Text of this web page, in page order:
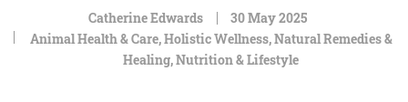
Catherine Edwards
30 May 2025
Animal Health & Care,Holistic Wellness,Natural Remedies &
Healing,Nutrition & Lifestyle